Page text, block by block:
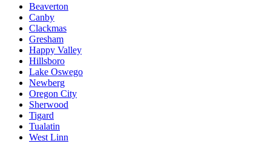
Beaverton
Canby
Clackmas
Gresham
Happy Valley
Hillsboro
Lake Oswego
Newberg
Oregon City
Sherwood
Tigard
Tualatin
West Linn